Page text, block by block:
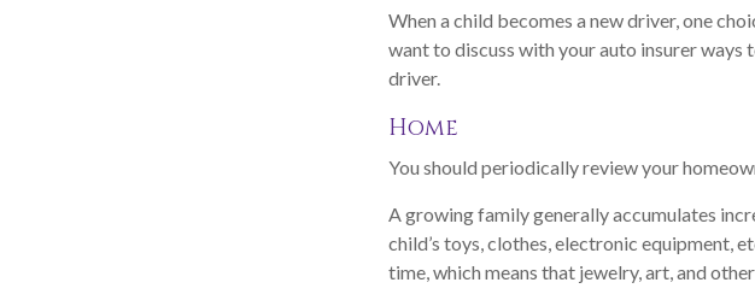
When a child becomes a new driver, one
want to discuss with your auto insurer ways
driver.
Home
You should periodically review your
A growing family generally accumulates
child’s toys, clothes, electronic equipment,
time, which means that jewelry, art, and